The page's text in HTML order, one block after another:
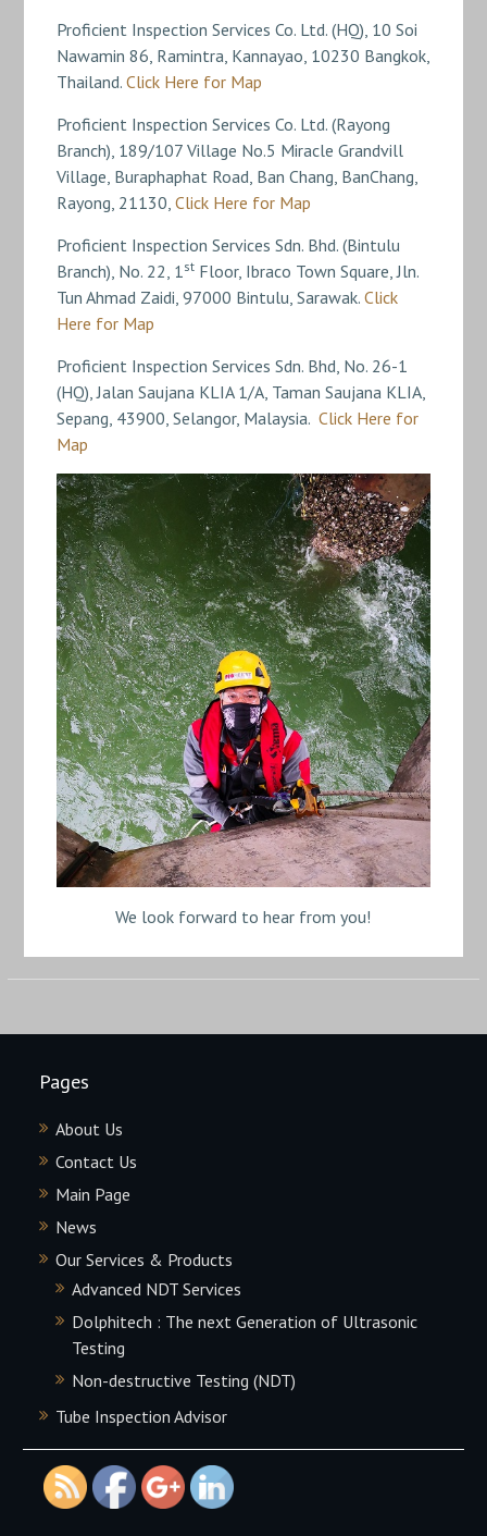
Proficient Inspection Services Co. Ltd. (HQ), 10 Soi
Nawamin 86, Ramintra, Kannayao, 10230 Bangkok,
Thailand. Click Here for Map
Proficient Inspection Services Co. Ltd. (Rayong
Branch), 189/107 Village No.5 Miracle Grandvill
Village, Buraphaphat Road, Ban Chang, BanChang,
Rayong, 21130, Click Here for Map
Proficient Inspection Services Sdn. Bhd. (Bintulu
Branch), No. 22, 1stFloor, Ibraco Town Square, Jln.
Tun Ahmad Zaidi, 97000 Bintulu, Sarawak. Click
Here for Map
Proficient Inspection Services Sdn. Bhd, No. 26-1
(HQ), Jalan Saujana KLIA 1/A, Taman Saujana KLIA,
Sepang, 43900, Selangor, Malaysia. Click Here for
Map
We look forward to hear from you!
Pages
About Us
Contact Us
Main Page
News
Our Services & Products
Advanced NDT Services
Dolphitech : The next Generation of Ultrasonic
Testing
Non-destructive Testing (NDT)
Tube Inspection Advisor
http://proficient-
us">